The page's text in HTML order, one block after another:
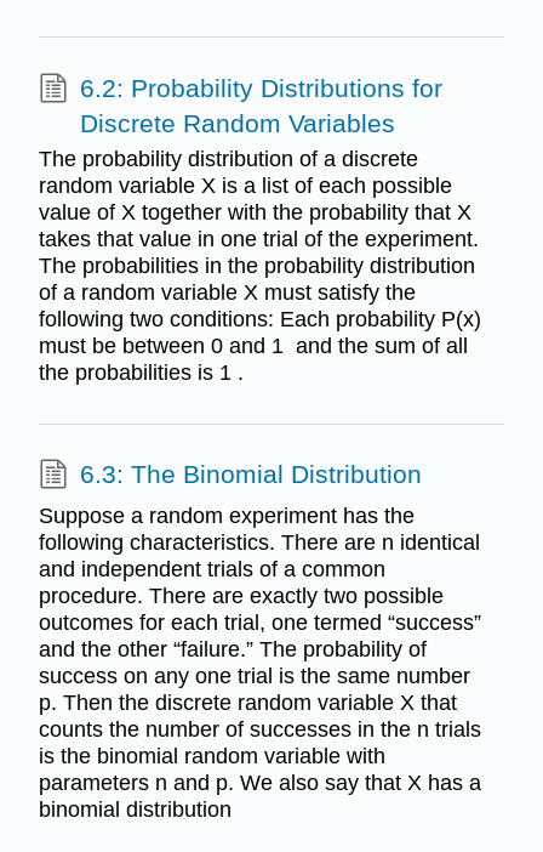
6.2: Probability Distributions for
Discrete Random Variables
The probability distribution of a discrete
random variable X is a list of each possible
value of X together with the probability that X
takes that value in one trial of the experiment.
The probabilities in the probability distribution
of a random variable X must satisfy the
following two conditions: Each probability P(x)
must be between 0 and 1 and the sum of all
the probabilities is 1 .
6.3: The Binomial Distribution
Suppose a random experiment has the
following characteristics. There are n identical
and independent trials of a common
procedure. There are exactly two possible
outcomes for each trial, one termed “success”
and the other “failure.” The probability of
success on any one trial is the same number
p. Then the discrete random variable X that
counts the number of successes in the n trials
is the binomial random variable with
parameters n and p. We also say that X has a
binomial distribution